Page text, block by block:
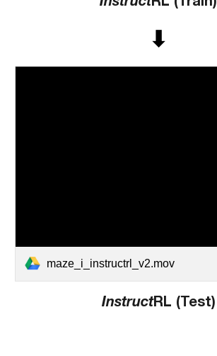
⬇
maze_i_instructrl_v2.mov
InstructRL (Test)